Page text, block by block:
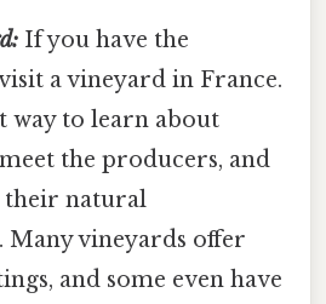
If you have the
a vineyard in France.
way to learn about
the producers, and
their natural
vineyards offer
and some even have